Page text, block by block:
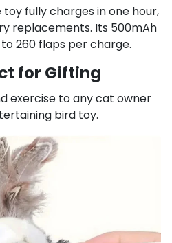
fully charges in one hour,
replacements. Its 500mAh
260 flaps per charge.
for Gifting
exercise to any cat owner
bird toy.